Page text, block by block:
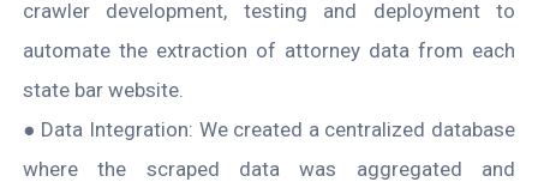
crawler development, testing and deployment to
automate the extraction of attorney data from each
state bar website.
● Data Integration: We created a centralized database
where the scraped data was aggregated and